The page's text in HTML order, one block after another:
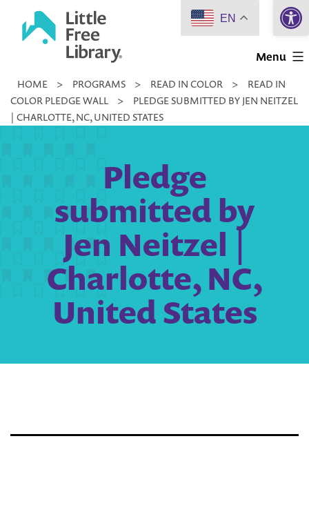
Little
Library
Menu
HOME > PROGRAMS > READ IN COLOR >
READ IN
COLOR PLEDGE WALL
>
PLEDGE SUBMITTED BY JEN NEITZEL
| CHARLOTTE, NC, UNITED STATES
Pledge
submitted by
Jen Neitzel |
Charlotte, NC,
United States
EN